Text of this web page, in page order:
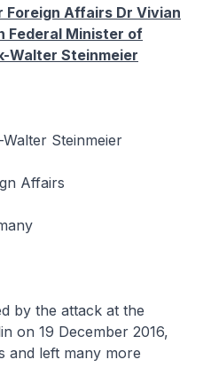
Affairs Dr Vivian
Federal Minister of
Walter Steinmeier
Steinmeier
Affairs
attack at the
on 19 December 2016,
and left many more